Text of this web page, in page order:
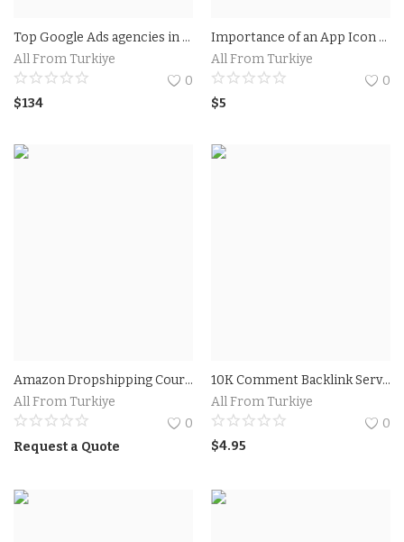
Top Google Ads agencies in Utah.Businesses in Utah get results with Google Ads
All From Turkiye
0
$134
Importance of an App Icon Generator.How an App Icon Generator Can Enhance Your App's Visibility?
All From Turkiye
0
$5
Amazon Dropshipping Course 2023 Prices
All From Turkiye
0
Request a Quote
10K Comment Backlink Service For $4.95.
All From Turkiye
0
$4.95